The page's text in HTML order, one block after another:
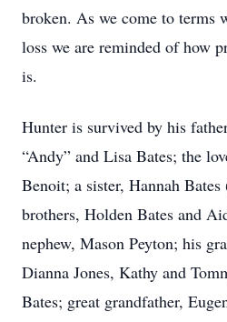
broken. As we come to terms
loss we are reminded of how
is.
Hunter is survived by his
“Andy” and Lisa Bates; the
Benoit; a sister, Hannah
brothers, Holden Bates and
nephew, Mason Peyton; his
Dianna Jones, Kathy and
Bates; great grandfather,